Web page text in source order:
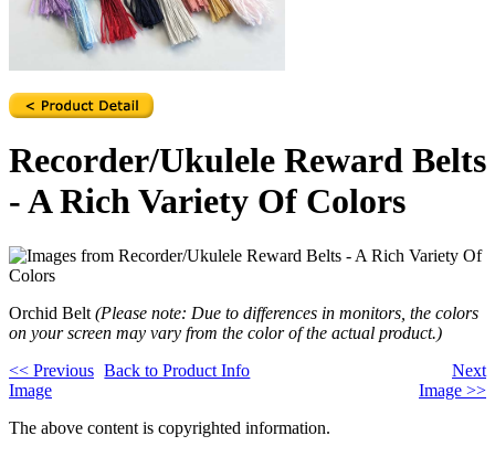
Recorder/Ukulele Reward Belts
- A Rich Variety Of Colors
Orchid Belt (Please note: Due to differences in monitors, the colors
on your screen may vary from the color of the actual product.)
<< Previous
Image
Back to Product Info
Next
Image >>
The above content is copyrighted information.